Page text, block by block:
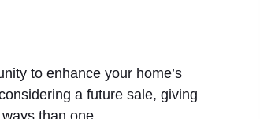
to enhance your home’s
a future sale, giving
than one.